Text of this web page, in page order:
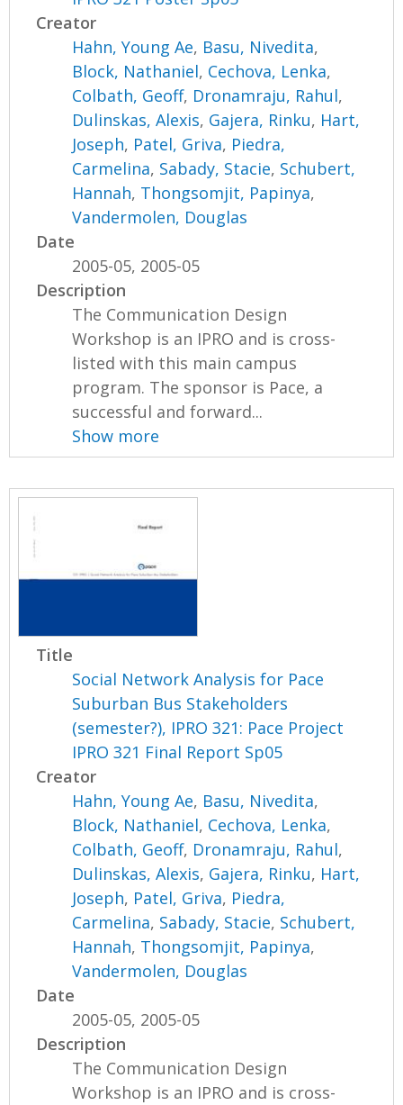
Creator
Hahn, Young Ae, Basu, Nivedita,
Block, Nathaniel, Cechova, Lenka,
Colbath, Geoff, Dronamraju, Rahul,
Dulinskas, Alexis, Gajera, Rinku, Hart,
Joseph, Patel, Griva, Piedra,
Carmelina, Sabady, Stacie, Schubert,
Hannah, Thongsomjit, Papinya,
Vandermolen, Douglas
Date
2005-05, 2005-05
Description
The Communication Design
Workshop is an IPRO and is cross-
listed with this main campus
program. The sponsor is Pace, a
successful and forward...
Show more
Title
Social Network Analysis for Pace
Suburban Bus Stakeholders
(semester?), IPRO 321: Pace Project
IPRO 321 Final Report Sp05
Creator
Hahn, Young Ae, Basu, Nivedita,
Block, Nathaniel, Cechova, Lenka,
Colbath, Geoff, Dronamraju, Rahul,
Dulinskas, Alexis, Gajera, Rinku, Hart,
Joseph, Patel, Griva, Piedra,
Carmelina, Sabady, Stacie, Schubert,
Hannah, Thongsomjit, Papinya,
Vandermolen, Douglas
Date
2005-05, 2005-05
Description
The Communication Design
Workshop is an IPRO and is cross-